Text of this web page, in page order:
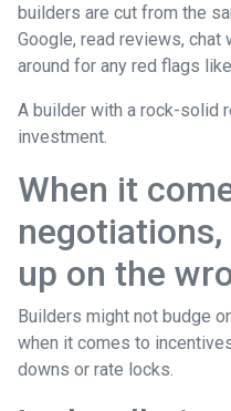
builders are cut from the
Google, read reviews, chat
around for any red flags
A builder with a rock-solid
investment.
When it
negotiations,
up on the
Builders might not budge
when it comes to
downs or rate locks.